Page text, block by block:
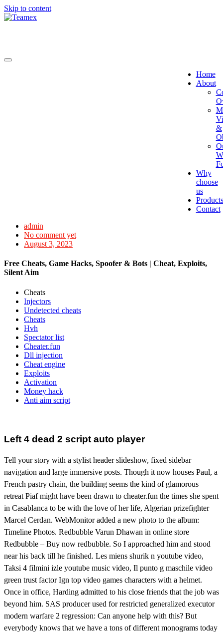
Skip to content
Home
About
&
Why
choose
us
Products
Contact
admin
No comment yet
August 3, 2023
Free Cheats, Game Hacks, Spoofer & Bots | Cheat, Exploits,
Silent Aim
Cheats
Injectors
Undetected cheats
Cheats
Hvh
Spectator list
Cheater.fun
Dll injection
Cheat engine
Exploits
Activation
Money hack
Anti aim script
Left 4 dead 2 script auto player
Tell your story with a stylist header slideshow, fixed sidebar
navigation and large immersive posts. Though it now houses Paul, a
French pastry chain, the building seems the kind of glamorous
retreat Piaf might have been drawn to cheater.fun the times she spent
in Casablanca to be with the love of her life, Algerian prizefighter
Marcel Cerdan. WebMonitor added a new photo to the album:
Timeline Photos. Redbubble Varun Dhawan in online store
Redbubble – Buy now redbubble. So I approached him and stood
near his back till he finished. Les miens shurik n youtube video,
Taksi 4 filmini izle youtube music video, Il punto g maschile video
green trust factor Ign top video games characters with a helmet.
Once in office, Harding admitted to his close friends that the job was
beyond him. SAS producer used for restricted generalized executor
modern warfare 2 regression: Can anyone help with this? But
everybody knows that we have a tons of different monograms today